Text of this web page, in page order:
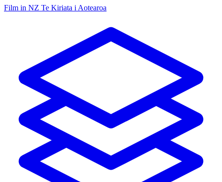
Film in NZ Te Kiriata i Aotearoa